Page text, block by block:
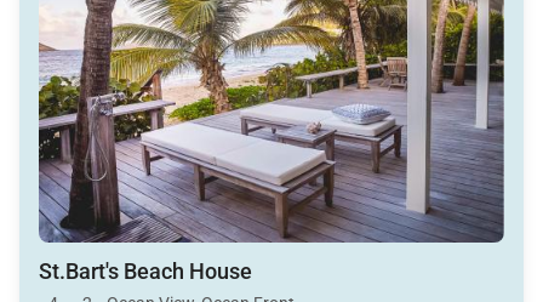
St.Bart's Beach House